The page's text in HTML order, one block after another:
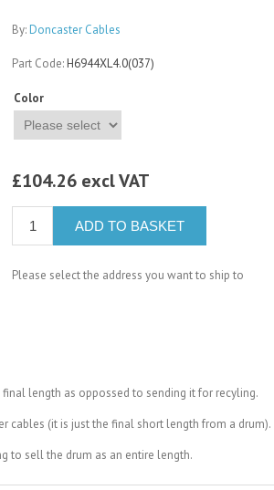
By: Doncaster Cables
Part Code: H6944XL4.0(037)
Color
£104.26 excl VAT
ADD TO BASKET
Please select the address you want to ship to
length as oppossed to sending it for recyling.
cables (it is just the final short length from a drum).
to sell the drum as an entire length.